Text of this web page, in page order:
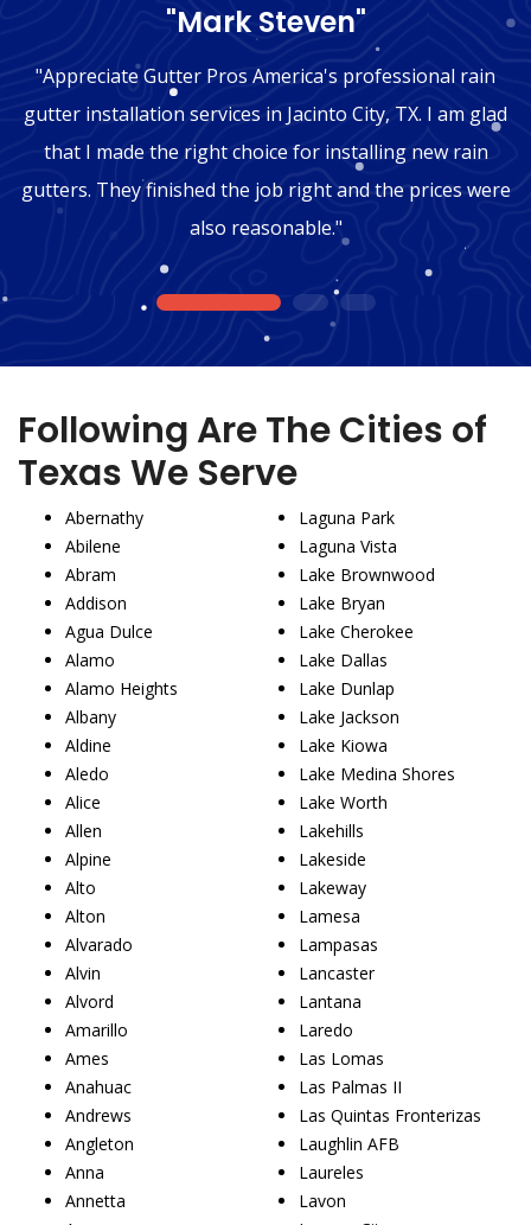
"Mark Steven"
"Appreciate Gutter Pros America's professional rain
gutter installation services in Jacinto City, TX. I am glad
that I made the right choice for installing new rain
gutters. They finished the job right and the prices were
also reasonable."
1 2 3
Following Are The Cities of
Texas We Serve
Abernathy
Abilene
Abram
Addison
Agua Dulce
Alamo
Alamo Heights
Albany
Aldine
Aledo
Alice
Allen
Alpine
Alto
Alton
Alvarado
Alvin
Alvord
Amarillo
Ames
Anahuac
Andrews
Angleton
Anna
Annetta
Laguna Park
Laguna Vista
Lake Brownwood
Lake Bryan
Lake Cherokee
Lake Dallas
Lake Dunlap
Lake Jackson
Lake Kiowa
Lake Medina Shores
Lake Worth
Lakehills
Lakeside
Lakeway
Lamesa
Lampasas
Lancaster
Lantana
Laredo
Las Lomas
Las Palmas II
Las Quintas Fronterizas
Laughlin AFB
Laureles
Lavon